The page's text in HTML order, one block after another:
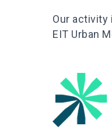
Our activity
EIT Urban